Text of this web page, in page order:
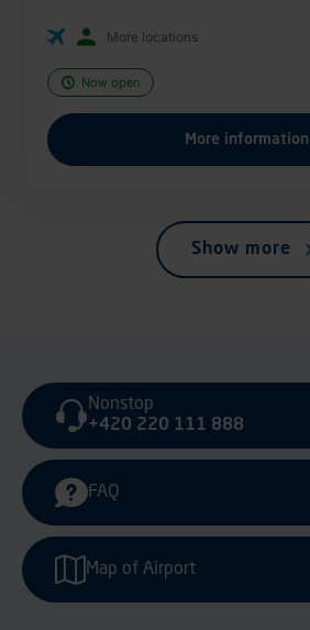
More locations
Now open
More information
Show more
Nonstop
+420 220 111 888
FAQ
Map of Airport